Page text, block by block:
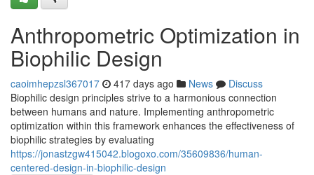
Anthropometric Optimization in
Biophilic Design
caoimhepzsl367017 417 days ago News
Discuss
Biophilic design principles strive to a harmonious connection
between humans and nature. Implementing anthropometric
optimization within this framework enhances the effectiveness of
biophilic strategies by evaluating
https://jonastzgw415042.blogoxo.com/35609836/human-
centered-design-in-biophilic-design